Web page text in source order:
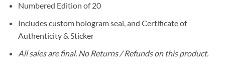
Numbered Edition of 20
Includes custom hologram seal, and Certificate of
Authenticity & Sticker
All sales are final. No Returns / Refunds on this product.